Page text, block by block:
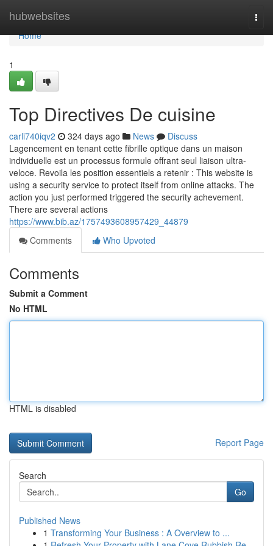
hubwebsites
Home
Home
1
Top Directives De cuisine
carli740iqv2 324 days ago News
Discuss
Lagencement en tenant cette fibrille optique dans un maison
individuelle est un processus formule offrant seul liaison ultra-
veloce. Revoila les position essentiels a retenir : This website is
using a security service to protect itself from online attacks. The
action you just performed triggered the security achevement.
There are several actions
https://www.bib.az/1757493608957429_44879
Comments
Who Upvoted
Comments
Submit a Comment
No HTML
HTML is disabled
Report Page
Search
Go
Published News
1 Transforming Your Business : A Overview to ...